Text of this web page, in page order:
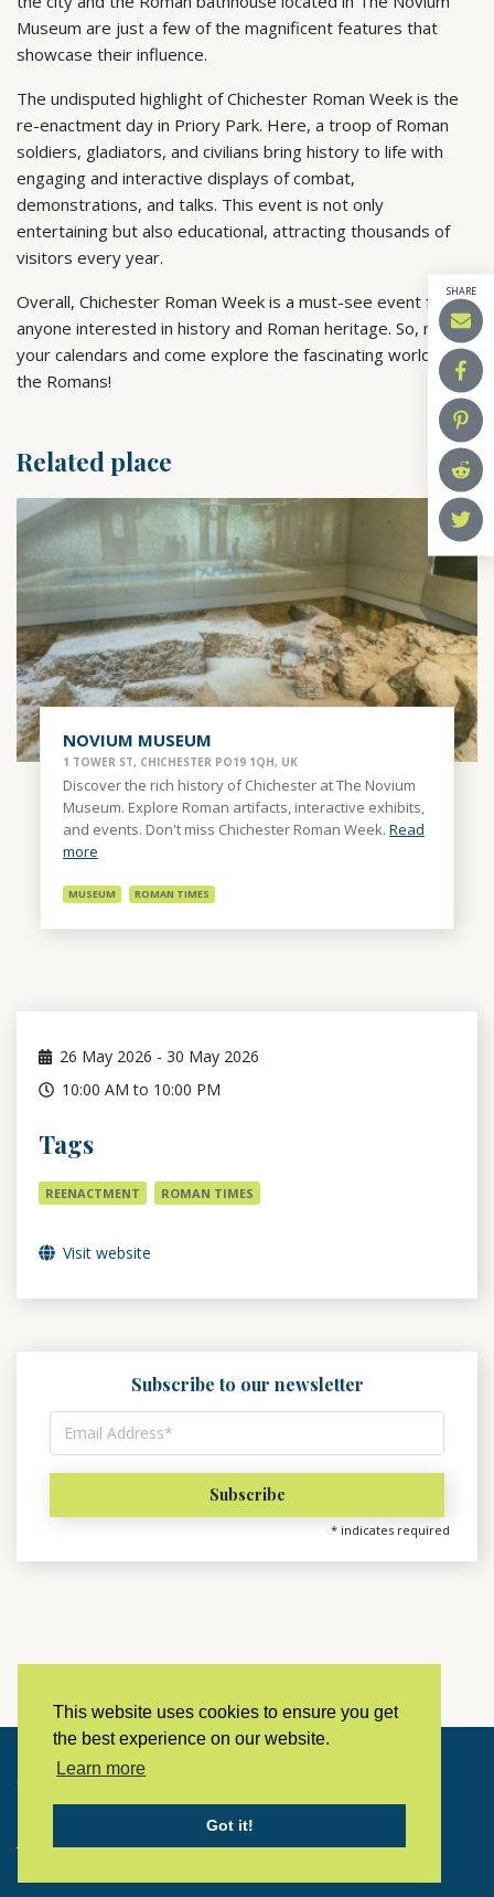
This website uses cookies to ensure you get
the best experience on our website.
Learn more
Got it!
SHARE
Museum are just a few of the magnificent features that
showcase their influence.
The undisputed highlight of Chichester Roman Week is the
re-enactment day in Priory Park. Here, a troop of Roman
soldiers, gladiators, and civilians bring history to life with
engaging and interactive displays of combat,
demonstrations, and talks. This event is not only
entertaining but also educational, attracting thousands of
visitors every year.
Overall, Chichester Roman Week is a must-see event for
anyone interested in history and Roman heritage. So, mark
your calendars and come explore the fascinating world of
the Romans!
Related place
NOVIUM MUSEUM
1 TOWER ST, CHICHESTER PO19 1QH, UK
Discover the rich history of Chichester at The Novium
Museum. Explore Roman artifacts, interactive exhibits,
and events. Don't miss Chichester Roman Week. Read
more
MUSEUM ROMAN TIMES
26 May 2026 -30 May 2026
10:00 AM to 10:00 PM
Tags
REENACTMENT ROMAN TIMES
Visit website
Subscribe to our newsletter
* indicates required
Copyright © 2023 LivingHistoryArchive